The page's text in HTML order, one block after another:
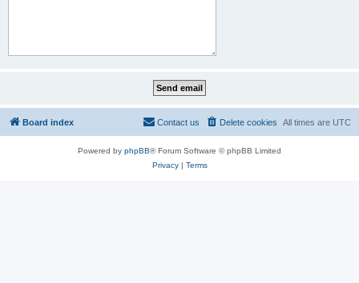
Board index All times are UTC
Delete cookies
Contact us
Powered by phpBB® Forum Software © phpBB Limited
Privacy| Terms